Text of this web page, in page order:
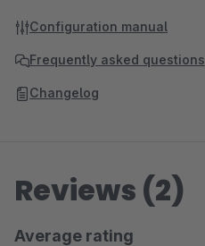
Configuration manual
Frequently asked questions
Changelog
Reviews (2)
Average rating